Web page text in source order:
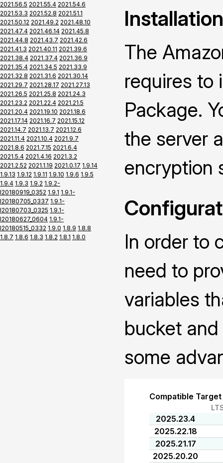
2021.56.5 2021.55.4 2021.54.6
2021.53.3 2021.52.8 2021.51.1
2021.50.12 2021.49.2 2021.48.10
2021.47.4 2021.46.14 2021.45.8
2021.44.8 2021.43.7 2021.42.6
2021.41.3 2021.40.11 2021.39.6
2021.38.4 2021.37.4 2021.36.9
2021.35.4 2021.34.5 2021.33.9
2021.32.8 2021.31.6 2021.30.14
2021.29.7 2021.28.17 2021.27.13
2021.26.5 2021.25.8 2021.24.3
2021.23.2 2021.22.4 2021.21.5
2021.20.4 2021.19.10 2021.18.6
2021.17.14 2021.16.7 2021.15.12
2021.14.7 2021.13.7 2021.12.6
2021.11.4 2021.10.4 2021.9.7
2021.8.6 2021.7.15 2021.6.4
2021.5.4 2021.4.16 2021.3.2
2021.2.52 2021.1.19 2021.0.17 1.9.14
1.9.13 1.9.12 1.9.11 1.9.10 1.9.6 1.9.5
1.9.4 1.9.3 1.9.2 1.9.2-
I20180919_0352 1.9.1 1.9.1-
I20180705_0337 1.9.1-
I20180703_0325 1.9.1-
I20180627_0604 1.9.1-
I20180515_0332 1.9.0 1.8.9 1.8.8
1.8.7 1.8.6 1.8.3 1.8.2 1.8.1 1.8.0
Installation
The
requires to
Package.
the server
encryption
In order to
need to
variables
bucket
some
Compatible
2025.23.4
2025.22.18
2025.21.17
2025.20.20